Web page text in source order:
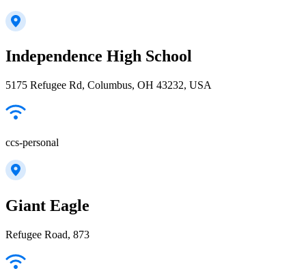
Independence High School
5175 Refugee Rd, Columbus, OH 43232, USA
ccs-personal
Giant Eagle
Refugee Road, 873